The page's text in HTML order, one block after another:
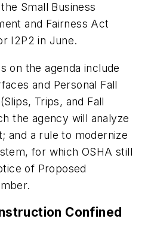
Small Business
and Fairness Act
I2P2 in June.
on the agenda include
and Personal Fall
Trips, and Fall
the agency will analyze
and a rule to modernize
for which OSHA still
of Proposed
Confined